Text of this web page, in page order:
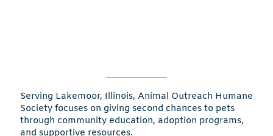
Serving Lakemoor, Illinois, Animal Outreach Humane
Society focuses on giving second chances to pets
through community education, adoption programs,
and supportive resources.